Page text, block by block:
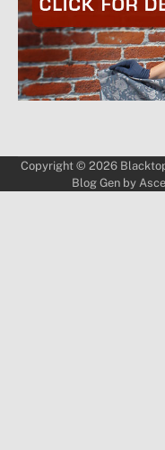
Copyright © 2026
Blog Gen by